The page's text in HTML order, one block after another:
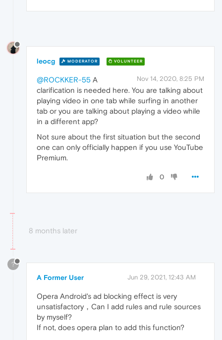
leocg MODERATOR VOLUNTEER
Nov 14, 2020, 8:25 PM
@ROCKKER-55 A
clarification is needed here. You are talking about
playing video in one tab while surfing in another
tab or you are talking about playing a video while
in a different app?
Not sure about the first situation but the second
one can only officially happen if you use YouTube
Premium.
0
8 months later
?
A Former User Jun 29, 2021, 12:43 AM
Opera Android's ad blocking effect is very
unsatisfactory，Can I add rules and rule sources
by myself?
If not, does opera plan to add this function?